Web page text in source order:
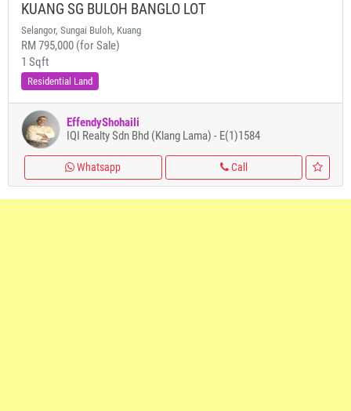
KUANG SG BULOH BANGLO LOT
Selangor, Sungai Buloh, Kuang
RM 795,000 (for Sale)
1 Sqft
Residential Land
EffendyShohaili
IQI Realty Sdn Bhd (Klang Lama) - E(1)1584
Whatsapp Call